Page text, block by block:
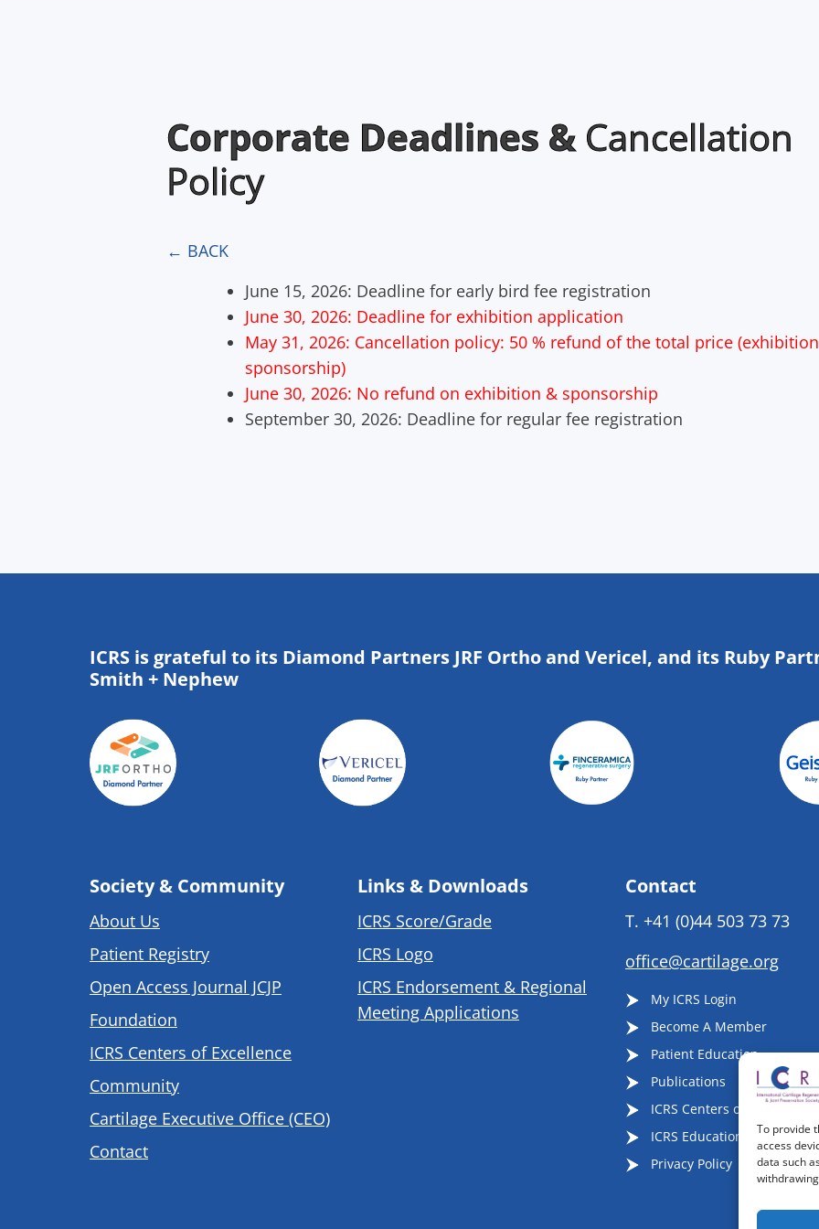
To provide
access
data such
Corporate Deadlines & Cancellation
Policy
← BACK
June 15, 2026: Deadline for early bird fee registration
June 30, 2026: Deadline for exhibition application
May 31, 2026: Cancellation policy: 50 % refund of the total price
sponsorship)
June 30, 2026: No refund on exhibition & sponsorship
September 30, 2026: Deadline for regular fee registration
ICRS is grateful to its Diamond Partners JRF Ortho and Vericel, and its Ruby
Smith + Nephew
Society & Community
About Us
Patient Registry
Open Access Journal JCJP
Foundation
ICRS Centers of Excellence
Community
Cartilage Executive Office (CEO)
Contact
Links & Downloads
ICRS Score/Grade
ICRS Logo
ICRS Endorsement & Regional
Meeting Applications
Contact
T. +41 (0)44 503 73 73
office@cartilage.org
My ICRS Login
Become A Member
Patient Education
Publications
ICRS Centers of Excellence
ICRS Educational Events
Privacy Policy